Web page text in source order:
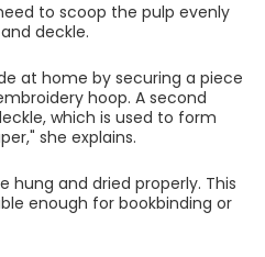
to scoop the pulp evenly
deckle.
at home by securing a piece
hoop. A second
which is used to form
she explains.
hung and dried properly. This
enough for bookbinding or